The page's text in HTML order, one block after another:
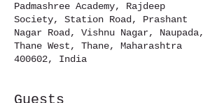
Padmashree Academy, Rajdeep
Society, Station Road, Prashant
Nagar Road, Vishnu Nagar, Naupada,
Thane West, Thane, Maharashtra
400602, India